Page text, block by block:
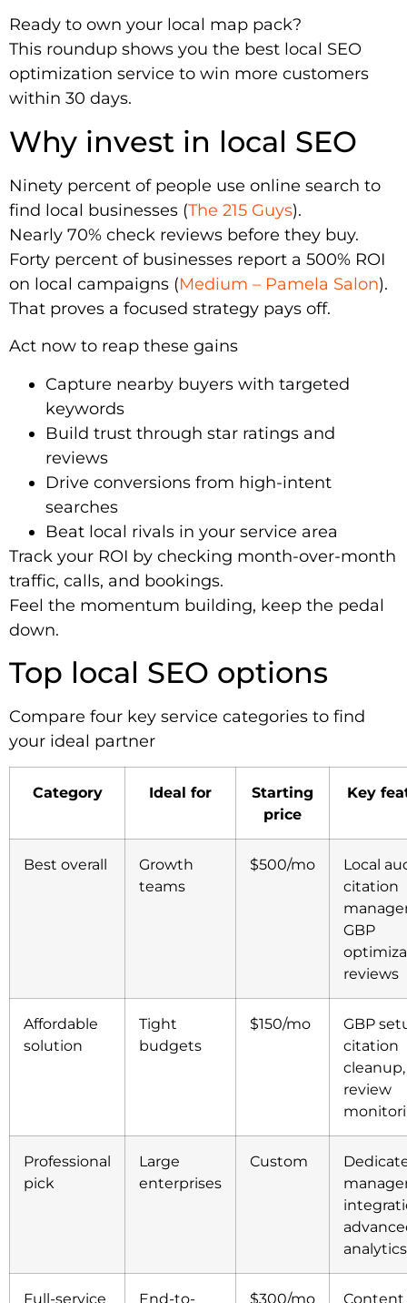
Ready to own your local map pack?
This roundup shows you the best local SEO
optimization service to win more customers
within 30 days.
Why invest in local SEO
Ninety percent of people use online search to
find local businesses (The 215 Guys).
Nearly 70% check reviews before they buy.
Forty percent of businesses report a 500% ROI
on local campaigns (Medium – Pamela Salon).
That proves a focused strategy pays off.
Act now to reap these gains
Capture nearby buyers with targeted
keywords
Build trust through star ratings and
reviews
Drive conversions from high-intent
searches
Beat local rivals in your service area
Track your ROI by checking month-over-month
traffic, calls, and bookings.
Feel the momentum building, keep the pedal
down.
Top local SEO options
Compare four key service categories to find
your ideal partner
Category Ideal for
Starting
price
Key
Best overall
Growth
teams
$500/mo
Local
citation
GBP
reviews
Affordable
solution
Tight
budgets
$150/mo
GBP
citation
cleanup,
review
Professional
pick
Large
enterprises
Custom
analytics
Full-service End-to- $300/mo Content